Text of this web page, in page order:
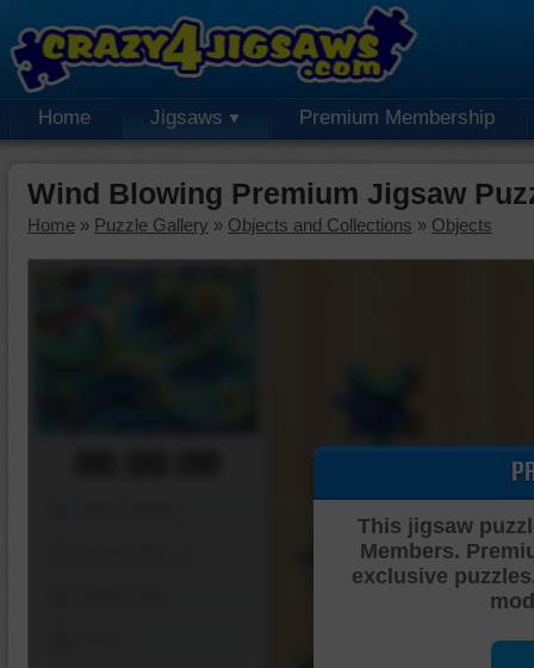
Home Jigsaws Premium Membership
Wind Blowing Premium Jigsaw
Home » Puzzle Gallery » Objects and Collections » Objects
This jigsaw
Members.
exclusive